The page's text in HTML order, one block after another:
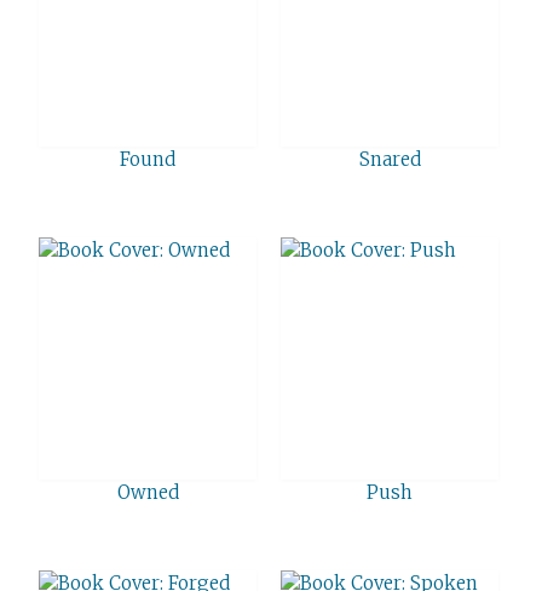
Found Snared
Owned Push